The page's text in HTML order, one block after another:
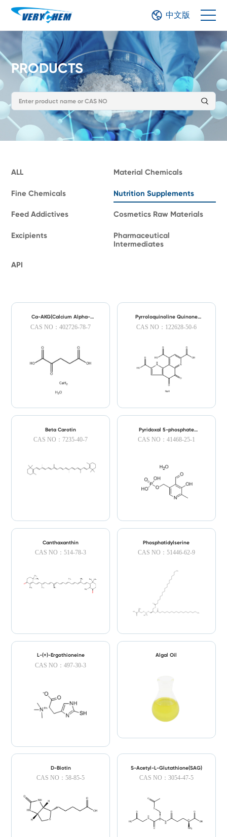
中文版
PRODUCTS
ALL Material Chemicals
Fine Chemicals Nutrition Supplements
Feed Addictives Cosmetics Raw Materials
Excipients
Pharmaceutical
Intermediates
API
Ca-AKG(Calcium Alpha-
CAS NO：402726-78-7
Pyrroloquinoline Quinone
CAS NO：122628-50-6
Beta Carotin
CAS NO：7235-40-7
Pyridoxal 5-phosphate
Monohydrate
CAS NO：41468-25-1
Canthaxanthin
CAS NO：514-78-3
Phosphatidylserine
CAS NO：51446-62-9
L-(+)-Ergothioneine
CAS NO：497-30-3
Algal Oil
D-Biotin
CAS NO：58-85-5
S-Acetyl-L-Glutathione(SAG)
CAS NO：3054-47-5